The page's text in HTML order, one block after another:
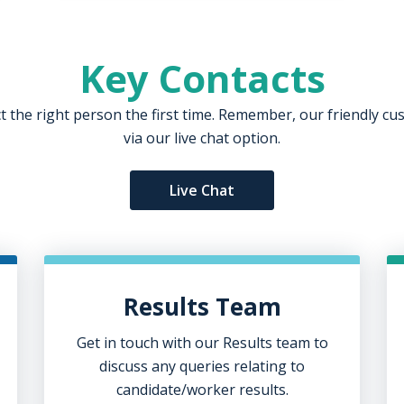
Key Contacts
the right person the first time. Remember, our friendly
via our live chat option.
Live Chat
Results Team
Get in touch with our Results team to
discuss any queries relating to
candidate/worker results.